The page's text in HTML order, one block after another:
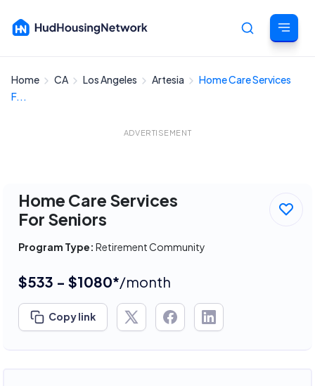
Cancel
Home CA Los Angeles Artesia
Home Care Services
F...
ADVERTISEMENT
Home Care Services
For Seniors
Program Type: Retirement Community
$533 - $1080*/month
Copy link